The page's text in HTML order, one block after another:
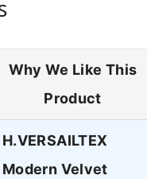
Why We Like This
Product
H.VERSAILTEX
Modern Velvet